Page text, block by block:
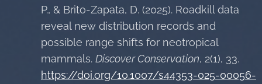
P., & Brito-Zapata, D. (2025). Roadkill data
reveal new distribution records and
possible range shifts for neotropical
mammals. Discover Conservation, 2(1), 33.
https://doi.org/10.1007/s44353-025-00056-